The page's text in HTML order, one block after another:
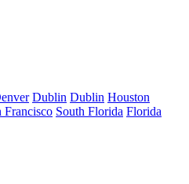
Dublin Dublin Houston
Francisco South Florida Florida